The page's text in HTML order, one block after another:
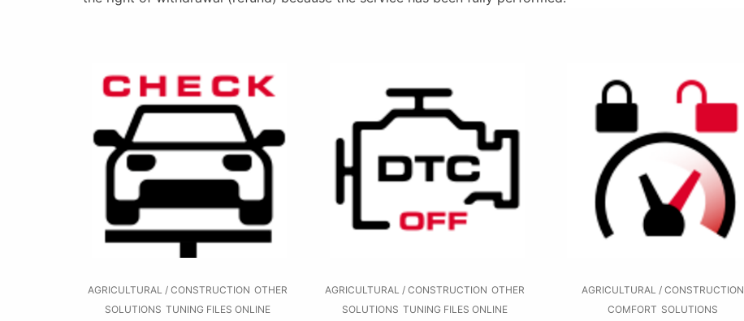
AGRICULTURAL / CONSTRUCTION OTHER
SOLUTIONS TUNING FILES ONLINE
AGRICULTURAL / CONSTRUCTION OTHER
SOLUTIONS TUNING FILES ONLINE
AGRICULTURAL / CONSTRUCTION
COMFORT SOLUTIONS